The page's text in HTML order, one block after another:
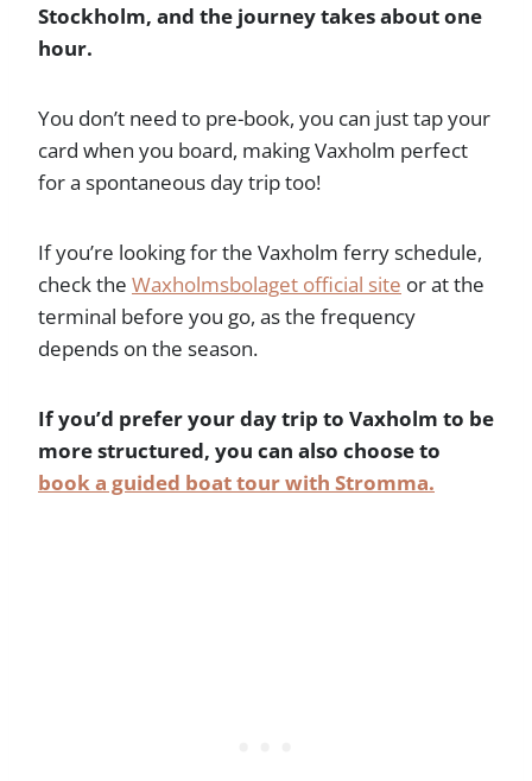
Stockholm, and the journey takes about one
hour.
You don’t need to pre-book, you can just tap your
card when you board, making Vaxholm perfect
for a spontaneous day trip too!
If you’re looking for the Vaxholm ferry schedule,
check the Waxholmsbolaget official site or at the
terminal before you go, as the frequency
depends on the season.
If you’d prefer your day trip to Vaxholm to be
more structured, you can also choose to
book a guided boat tour with Stromma.